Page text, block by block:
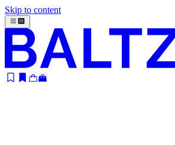
Skip to content